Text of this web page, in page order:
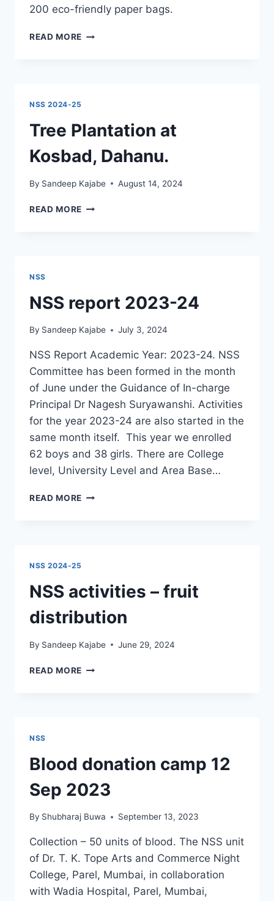
200 eco-friendly paper bags.
READ MORE INDEPENDENCE
NSS 2024-25
Tree Plantation at
Kosbad, Dahanu.
By Sandeep Kajabe August 14, 2024
READ MORE TREE
NSS
NSS report 2023-24
By Sandeep Kajabe July 3, 2024
NSS Report Academic Year: 2023-24. NSS
Committee has been formed in the month
of June under the Guidance of In-charge
Principal Dr Nagesh Suryawanshi. Activities
for the year 2023-24 are also started in the
same month itself. This year we enrolled
62 boys and 38 girls. There are College
level, University Level and Area Base…
READ MORE NSS
NSS 2024-25
NSS activities – fruit
distribution
By Sandeep Kajabe June 29, 2024
READ MORE NSS
NSS
Blood donation camp 12
Sep 2023
By Shubharaj Buwa September 13, 2023
Collection – 50 units of blood. The NSS unit
of Dr. T. K. Tope Arts and Commerce Night
College, Parel, Mumbai, in collaboration
with Wadia Hospital, Parel, Mumbai,